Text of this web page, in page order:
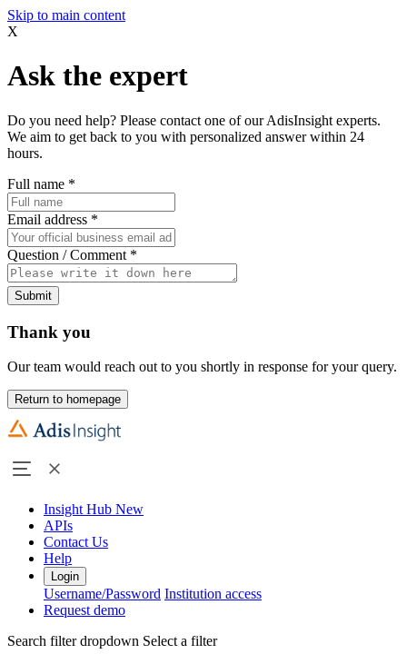
Skip to main content
X
Ask the expert
Do you need help? Please contact one of our AdisInsight experts.
We aim to get back to you with personalized answer within 24
hours.
Full name *
Email address *
Question / Comment *
Submit
Thank you
Our team would reach out to you shortly in response for your query.
Return to homepage
Insight Hub New
APIs
Contact Us
Help
Login
Username/Password Institution access
Request demo
Search filter dropdown Select a filter